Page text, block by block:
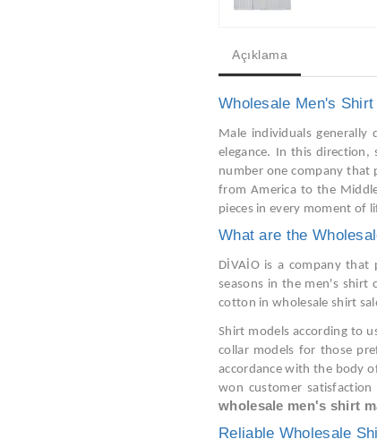
Açıklama
Wholesale Men's Shirt
Male individuals
elegance. In this
number one company that
from America to the
pieces in every moment of
What are the
DİVAİO is a company
seasons in the men's shirt
cotton in wholesale shirt
Shirt models according to
collar models for those
accordance with the body
won customer
wholesale men's shirt
Reliable Wholesale